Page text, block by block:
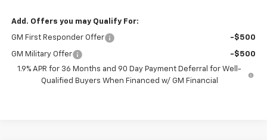
Add. Offers you may Qualify For:
GM First Responder Offer -$500
GM Military Offer
-$500
1.9% APR for 36 Months and 90 Day Payment Deferral for Well-
Qualified Buyers When Financed w/ GM Financial